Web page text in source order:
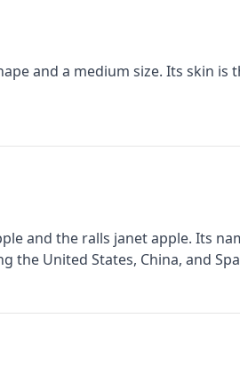
and a medium size. Its skin is
and the ralls janet apple. Its
the United States, China, and